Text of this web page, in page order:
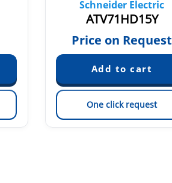
Schneider Electric
ATV71HD15Y
Price on Request
One click request